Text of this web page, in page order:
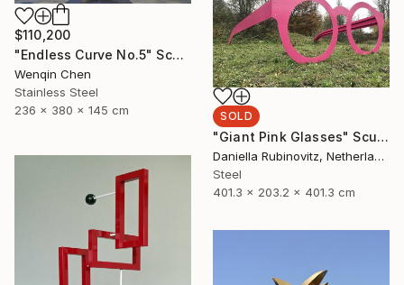
$110,200
"Endless Curve No.5" Sculpture
Wenqin Chen
Stainless Steel
236 x 380 x 145 cm
SOLD
"Giant Pink Glasses" Sculpture
Daniella Rubinovitz, Netherlands
Steel
401.3 x 203.2 x 401.3 cm